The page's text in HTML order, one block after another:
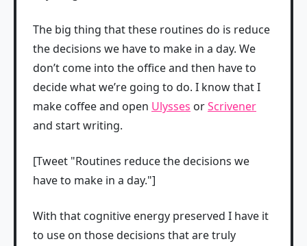
The big thing that these routines do is reduce
the decisions we have to make in a day. We
don’t come into the office and then have to
decide what we’re going to do. I know that I
make coffee and open Ulysses orScrivener
and start writing.
[Tweet "Routines reduce the decisions we
have to make in a day."]
With that cognitive energy preserved I have it
to use on those decisions that are truly